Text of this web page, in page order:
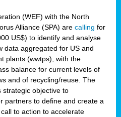
(WEF) with the North
Alliance (SPA) are calling for
US$) to identify and analyse
data aggregated for US and
plants (wwtps), with the
balance for current levels of
and of recycling/reuse. The
strategic objective to
partners to define and create a
to action to accelerate